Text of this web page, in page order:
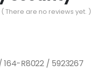
( There are no reviews yet. )
164-R8022 / 5923267